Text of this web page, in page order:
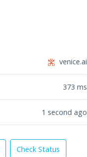
venice.ai
373 ms
1 second ago
Check Status